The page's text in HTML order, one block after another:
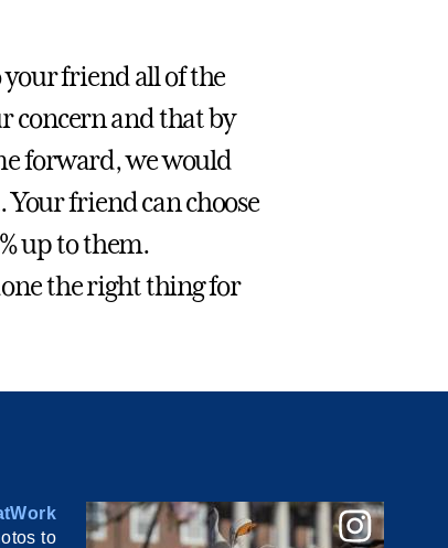
friend all of the
concern and that by
forward, we would
friend can choose
up to them.
the right thing for
to